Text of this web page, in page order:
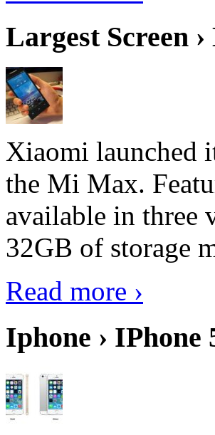
Largest Screen
Xiaomi launched
the Mi Max.
available in three
32GB of storage
Read more ›
Iphone › IPhone